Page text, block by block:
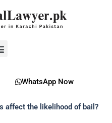
WhatsApp Now
affect the likelihood of bail?